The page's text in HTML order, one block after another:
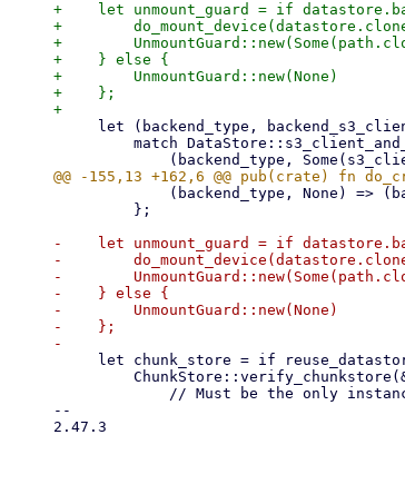
+    let unmount_guard = if
+
+
+    } else {
+        UnmountGuard::new(None)
+    };
-    let unmount_guard = if
-
-
-    } else {
-        UnmountGuard::new(None)
-    };
--
2.47.3